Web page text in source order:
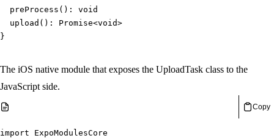
preProcess ( ) :
void
upload ( ) : Promise<void>
}
The iOS native module that exposes the UploadTask class to the
JavaScript side.
Copy
import ExpoModulesCore